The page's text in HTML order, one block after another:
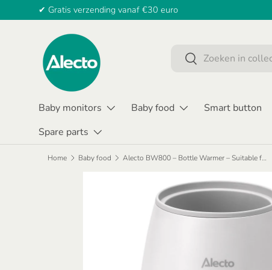
SKIP TO CONTENT
✔ Gratis verzending vanaf €30 euro
Search
Search
Baby monitors Baby food Smart button
Spare parts
Home Baby food Alecto BW800 – Bottle Warmer – Suitable for All Bottles